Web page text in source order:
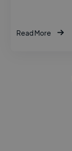
Read More